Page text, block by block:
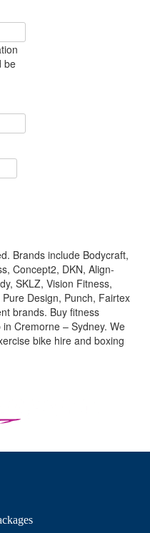
be
Brands include Bodycraft,
Concept2, DKN, Align-
SKLZ, Vision Fitness,
Design, Punch, Fairtex
brands. Buy fitness
Cremorne – Sydney. We
bike hire and boxing